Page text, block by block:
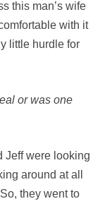
this man’s wife
with it
little hurdle for
or was one
Jeff were looking
around at all
they went to